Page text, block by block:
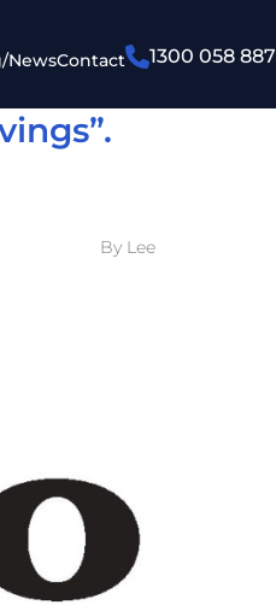
NewsContact 1300 058 887
By Lee